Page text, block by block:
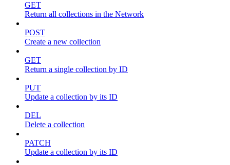
GET
Return all collections in the Network
POST
Create a new collection
GET
Return a single collection by ID
PUT
Update a collection by its ID
DEL
Delete a collection
PATCH
Update a collection by its ID